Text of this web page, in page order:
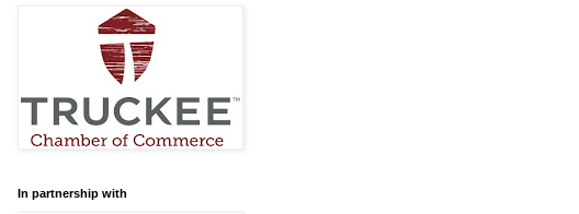
In partnership with